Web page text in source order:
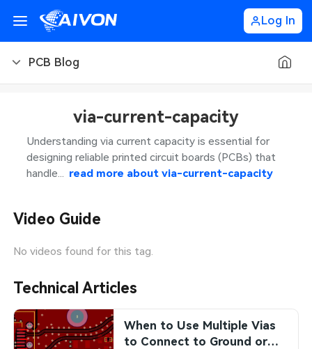
Log In
PCB Blog
PCB Design
PCB Types
SMT Stencil
CNC Blog
CNC Materials
Sheet Metal Blog
Sheet Metal Processes
Medical Electronics
Memory & Storage Technology
via-current-capacity
Understanding via current capacity is essential for
designing reliable printed circuit boards (PCBs) that
handle... read more about via-current-capacity
Video Guide
No videos found for this tag.
Technical Articles
When to Use Multiple Vias
to Connect to Ground or